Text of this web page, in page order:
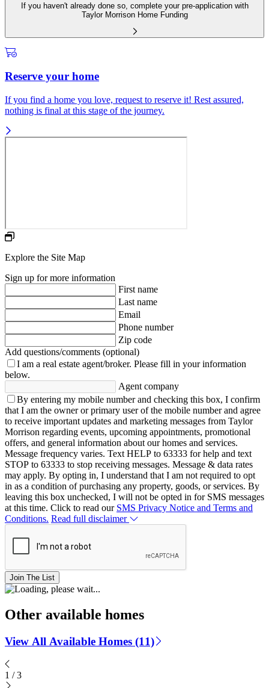
If you haven't already done so, complete your pre-application with
Taylor Morrison Home Funding
Reserve your home
If you find a home you love, request to reserve it! Rest assured,
nothing is final at this stage of the journey.
Explore the Site Map
Sign up for more information
First name
Last name
Email
Phone number
Zip code
Add questions/comments (optional)
I am a real estate agent/broker. Please fill in your information
below.
Agent company
By entering my mobile number and checking this box, I confirm
that I am the owner or primary user of the mobile number and agree
to receive important updates and marketing messages from Taylor
Morrison regarding events, upcoming appointments, promotional
offers, and general information about our homes and services.
Message frequency varies. Text HELP to 63333 for help and text
STOP to 63333 to stop receiving messages. Message & data rates
may apply. By opting in, I understand that I am not required to opt
in as a condition of purchasing any property, goods, or services. By
leaving this box unchecked, I will not be opted in for SMS messages
at this time. Click to read our SMS Privacy Notice and Terms and
Conditions. Read full disclaimer
Join The List
Other available homes
View All Available Homes (11)
1 / 3